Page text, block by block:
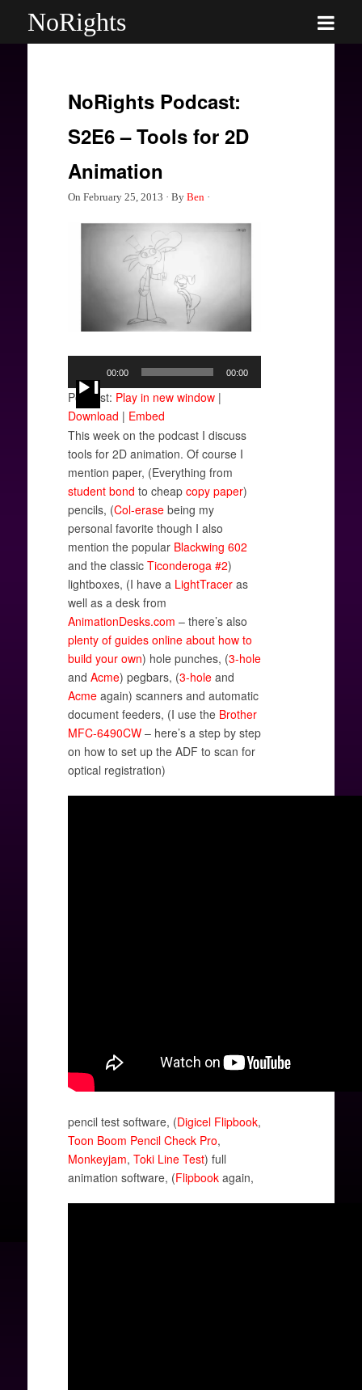
NoRights
NoRights Podcast:
S2E6 – Tools for 2D
Animation
On February 25, 2013 · By Ben·
Player
00:00 00:00
Podcast: Play in new window|
Download | Embed
This week on the podcast I discuss
tools for 2D animation. Of course I
mention paper, (Everything from
student bond to cheap copy paper)
pencils, (Col-erasebeing my
personal favorite though I also
mention the popular Blackwing 602
and the classic Ticonderoga #2)
lightboxes, (I have a LightTraceras
well as a desk from
AnimationDesks.com – there’s also
plenty of guides online about how to
build your own) hole punches, (3-hole
and Acme) pegbars, (3-holeand
Acmeagain) scanners and automatic
document feeders, (I use the Brother
MFC-6490CW– here’s a step by step
on how to set up the ADF to scan for
optical registration)
pencil test software, (Digicel Flipbook,
Toon Boom Pencil Check Pro,
Monkeyjam, Toki Line Test) full
animation software, (Flipbookagain,